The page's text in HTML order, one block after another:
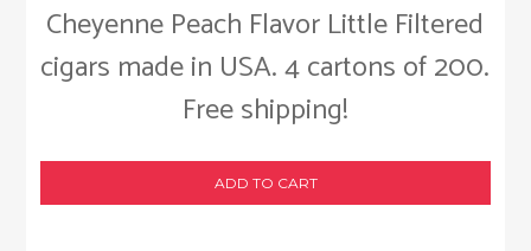
Cheyenne Peach Flavor Little Filtered
cigars made in USA. 4 cartons of 200.
Free shipping!
ADD TO CART